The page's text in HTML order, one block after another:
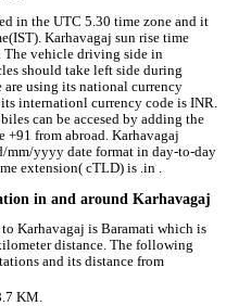
in the UTC 5.30 time zone and it
Karhavagaj sun rise time
The vehicle driving side in
should take left side during
using its national currency
internationl currency code is INR.
can be accesed by adding the
from abroad. Karhavagaj
mm/yyyy date format in day-to-day
extension( cTLD) is .in .
in and around Karhavagaj
Karhavagaj is Baramati which is
distance. The following
and its distance from
KM.